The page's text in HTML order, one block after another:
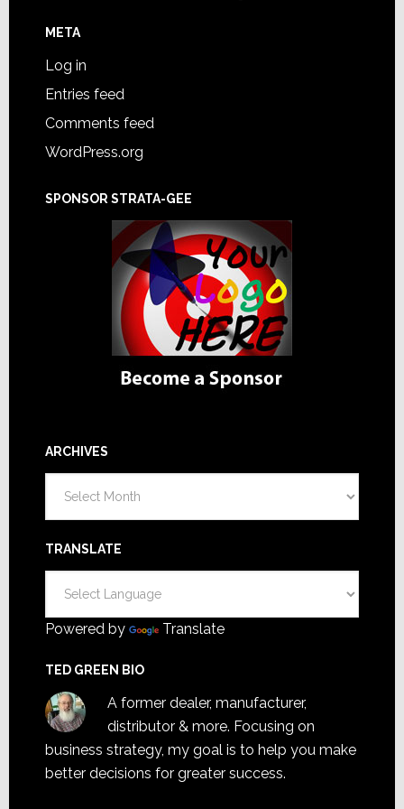
META
Log in
Entries feed
Comments feed
WordPress.org
SPONSOR STRATA-GEE
ARCHIVES
TRANSLATE
Powered by Translate
TED GREEN BIO
A former dealer, manufacturer,
distributor & more. Focusing on
business strategy, my goal is to help you make
better decisions for greater success.